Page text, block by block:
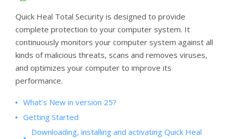
Quick Heal Total Security is designed to provide
complete protection to your computer system. It
continuously monitors your computer system against all
kinds of malicious threats, scans and removes viruses,
and optimizes your computer to improve its
performance.
What’s New in version 25?
Getting Started
Downloading, installing and activating Quick Heal